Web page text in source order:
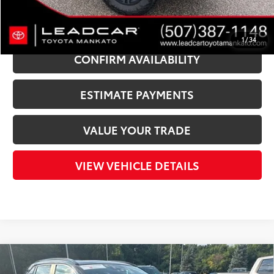
1/34
CLICK TO CALL
CONFIRM AVAILABILITY
ESTIMATE PAYMENTS
VALUE YOUR TRADE
VIEW VEHICLE DETAILS
Gold Certified 2024Toyota RAV4 HybridXLE
$35,340
Compare Vehicle